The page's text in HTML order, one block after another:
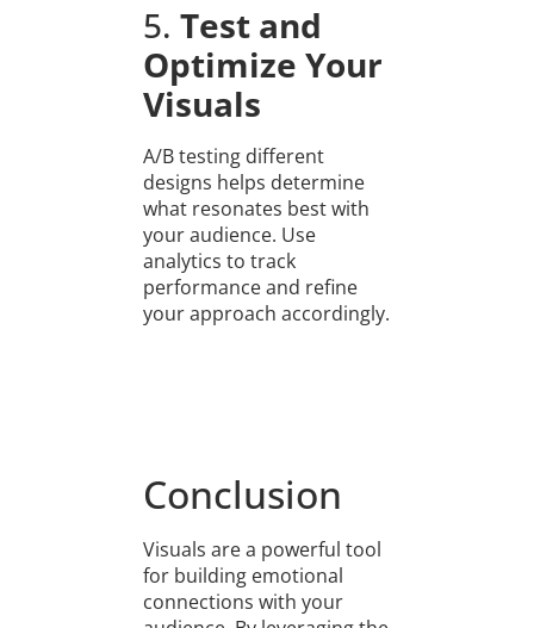
5. Test and
Optimize Your
Visuals
A/B testing different
designs helps determine
what resonates best with
your audience. Use
analytics to track
performance and refine
your approach accordingly.
Conclusion
Visuals are a powerful tool
for building emotional
connections with your